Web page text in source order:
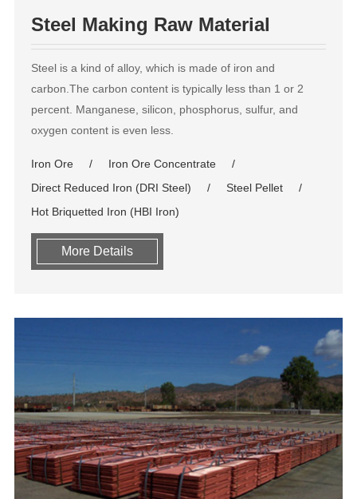
Steel Making Raw Material
Steel is a kind of alloy, which is made of iron and
carbon.The carbon content is typically less than 1 or 2
percent. Manganese, silicon, phosphorus, sulfur, and
oxygen content is even less.
Iron Ore
Iron Ore Concentrate
Direct Reduced Iron (DRI Steel)
Steel Pellet
Hot Briquetted Iron (HBI Iron)
More Details